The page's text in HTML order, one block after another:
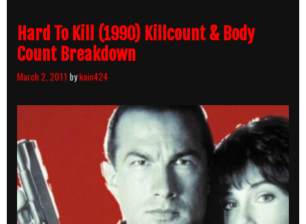
Hard To Kill (1990) Killcount & Body
Count Breakdown
March 2, 2011 bykain424